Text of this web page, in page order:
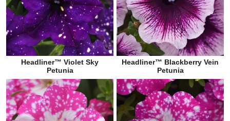
Headliner™ Violet Sky
Petunia
Headliner™ Blackberry Vein
Petunia